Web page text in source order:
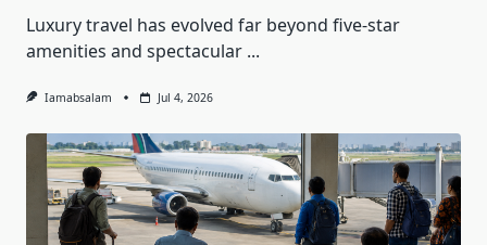
Luxury travel has evolved far beyond five-star
amenities and spectacular ...
Iamabsalam Jul 4, 2026